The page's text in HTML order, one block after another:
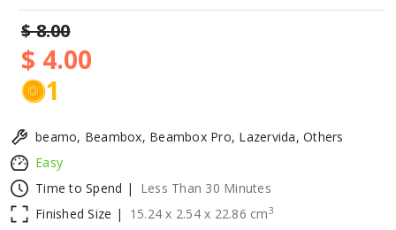
$ 8.00
$ 4.00
1
beamo, Beambox, Beambox Pro, Lazervida, Others
Easy
Time to Spend |
Less Than 30 Minutes
Finished Size |
15.24 x 2.54x 22.86 cm3